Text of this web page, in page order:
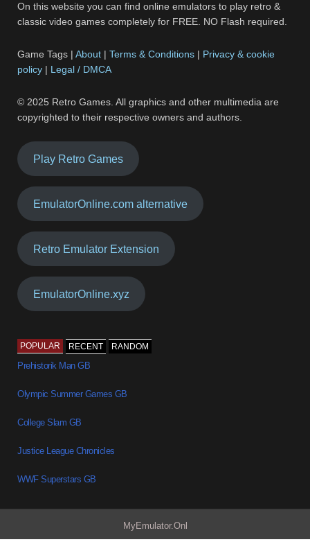
On this website you can find online emulators to play retro &
classic video games completely for FREE. NO Flash required.
Game Tags |About |Terms & Conditions | Privacy & cookie
policy | Legal / DMCA
© 2025 Retro Games. All graphics and other multimedia are
copyrighted to their respective owners and authors.
Play Retro Games
EmulatorOnline.com alternative
Retro Emulator Extension
EmulatorOnline.xyz
POPULAR RECENT RANDOM
Prehistorik Man GB
Olympic Summer Games GB
College Slam GB
Justice League Chronicles
WWF Superstars GB
MyEmulator.Onl